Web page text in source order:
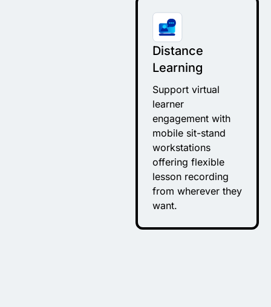
Distance
Learning
Support virtual
learner
engagement with
mobile sit-stand
workstations
offering flexible
lesson recording
from wherever they
want.